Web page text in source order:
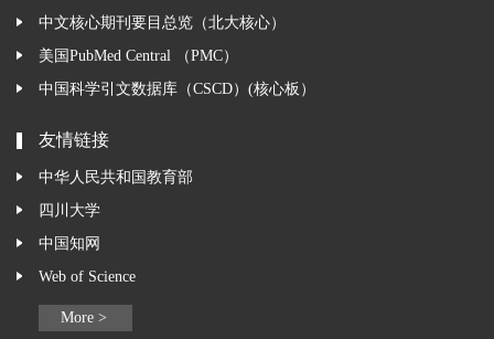
中文核心期刊要目总览（北大核心）
美国PubMed Central （PMC）
中国科学引文数据库（CSCD）(核心板）
友情链接
中华人民共和国教育部
四川大学
中国知网
Web of Science
More >